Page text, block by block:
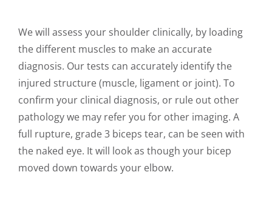
We will assess your shoulder clinically, by loading
the different muscles to make an accurate
diagnosis. Our tests can accurately identify the
injured structure (muscle, ligament or joint). To
confirm your clinical diagnosis, or rule out other
pathology we may refer you for other imaging. A
full rupture, grade 3 biceps tear, can be seen with
the naked eye. It will look as though your bicep
moved down towards your elbow.